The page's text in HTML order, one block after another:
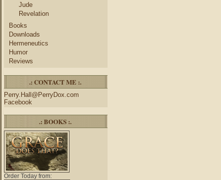
Jude
Revelation
Books
Downloads
Hermeneutics
Humor
Reviews
.: CONTACT ME :.
Perry.Hall@PerryDox.com
Facebook
.: BOOKS :.
Order Today from: